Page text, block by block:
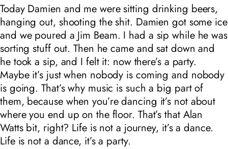
Today Damien and me were sitting drinking beers,
hanging out, shooting the shit. Damien got some ice
and we poured a Jim Beam. I had a sip while he was
sorting stuff out. Then he came and sat down and
he took a sip, and I felt it: now there’s a party.
Maybe it’s just when nobody is coming and nobody
is going. That’s why music is such a big part of
them, because when you’re dancing it’s not about
where you end up on the floor. That’s that Alan
Watts bit, right? Life is not a journey, it’s a dance.
Life is not a dance, it’s a party.